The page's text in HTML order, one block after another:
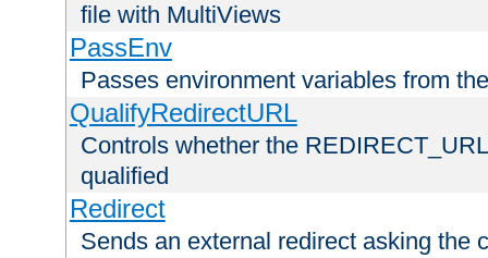
file with MultiViews
PassEnv
Passes environment variables from
QualifyRedirectURL
Controls whether the
qualified
Redirect
Sends an external redirect asking the